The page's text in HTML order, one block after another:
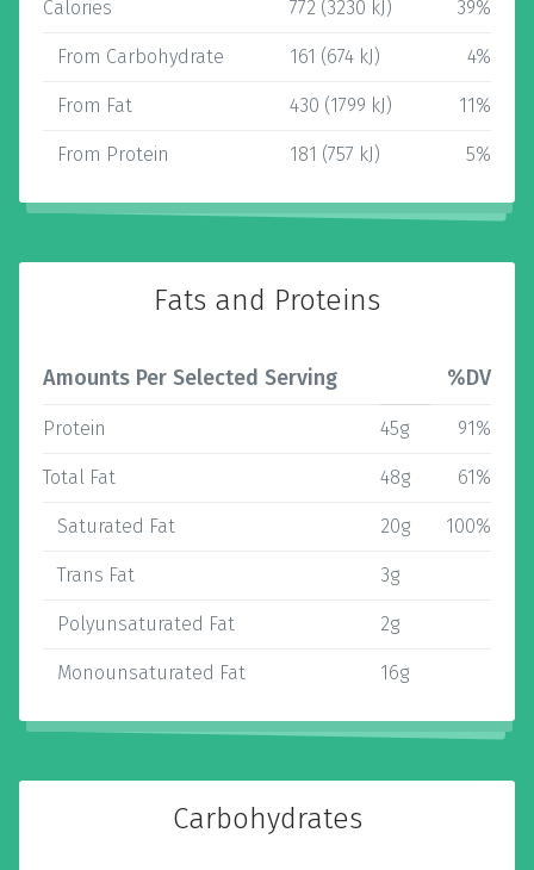
Calories 772 (3230 kJ) 39%
From Carbohydrate 161 (674 kJ) 4%
From Fat 430 (1799 kJ) 11%
From Protein 181 (757 kJ) 5%
Fats and Proteins
Amounts Per Selected Serving %DV
Protein 45g 91%
Total Fat 48g 61%
Saturated Fat 20g 100%
Trans Fat 3g
Polyunsaturated Fat 2g
Monounsaturated Fat 16g
Carbohydrates